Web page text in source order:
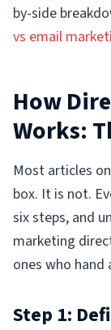
by-side
vs email
How
Works:
Most articles
box. It is not.
six steps, and
marketing
ones who hand
Step 1: